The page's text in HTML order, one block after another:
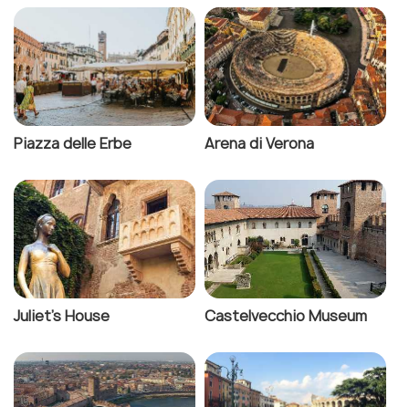
Piazza delle Erbe Arena di Verona
Juliet's House Castelvecchio Museum